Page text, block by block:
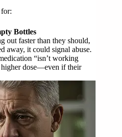
Bottles
out faster than they should,
away, it could signal abuse.
“isn’t working
higher dose—even if their